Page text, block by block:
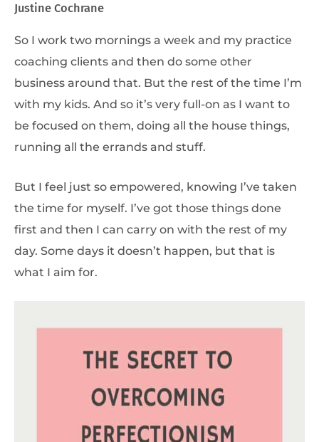
Justine Cochrane
So I work two mornings a week and my practice
coaching clients and then do some other
business around that. But the rest of the time I’m
with my kids. And so it’s very full-on as I want to
be focused on them, doing all the house things,
running all the errands and stuff.
But I feel just so empowered, knowing I’ve taken
the time for myself. I’ve got those things done
first and then I can carry on with the rest of my
day. Some days it doesn’t happen, but that is
what I aim for.